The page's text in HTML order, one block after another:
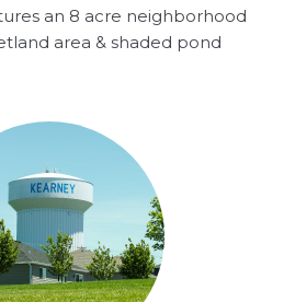
an 8 acre neighborhood
area & shaded pond